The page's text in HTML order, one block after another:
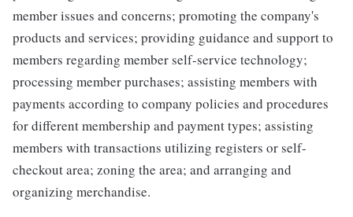
member issues and concerns; promoting the company's
products and services; providing guidance and support to
members regarding member self-service technology;
processing member purchases; assisting members with
payments according to company policies and procedures
for different membership and payment types; assisting
members with transactions utilizing registers or self-
checkout area; zoning the area; and arranging and
organizing merchandise.